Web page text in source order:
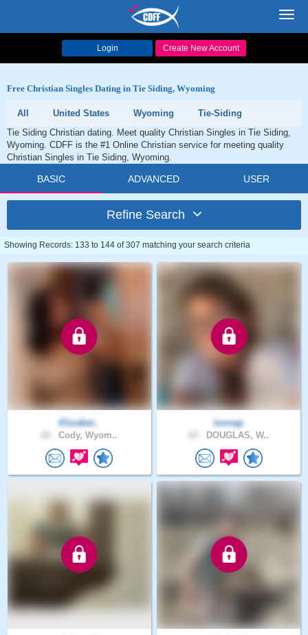
Login Create New Account
Free Christian Singles Dating in Tie Siding, Wyoming
All United States Wyoming
Tie-Siding
Tie Siding Christian dating. Meet quality Christian Singles in Tie Siding,
Wyoming. CDFF is the #1 Online Christian service for meeting quality
Christian Singles in Tie Siding, Wyoming.
BASIC ADVANCED USER
Refine Search
Showing Records: 133 to 144 of 307 matching your search criteria
Elizabet..
Cody, Wyom..
lonnap
DOUGLAS, W..